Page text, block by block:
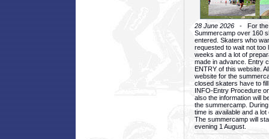
28 June 2026 - For the
Summercamp over 160
entered. Skaters who
requested to wait not too
weeks and a lot of
made in advance. Entry
ENTRY of this website.
website for the
closed skaters have to
INFO-Entry Procedure
also the information will
the summercamp.
time is available and a
The summercamp will
evening 1 August.